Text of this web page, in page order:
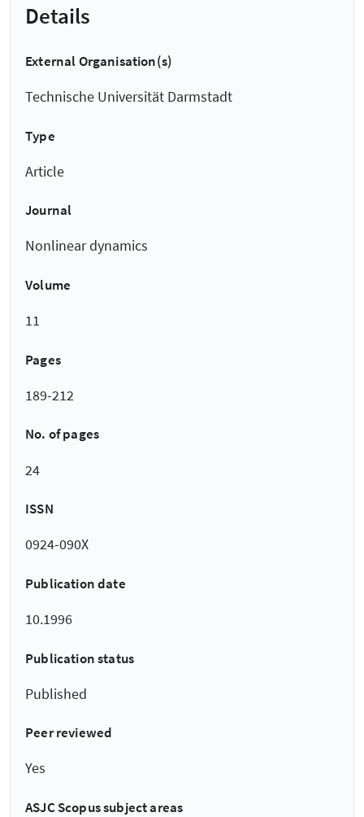
Details
External Organisation(s)
Technische Universität Darmstadt
Type
Article
Journal
Nonlinear dynamics
Volume
11
Pages
189-212
No. of pages
24
ISSN
0924-090X
Publication date
10.1996
Publication status
Published
Peer reviewed
Yes
ASJC Scopus subject areas